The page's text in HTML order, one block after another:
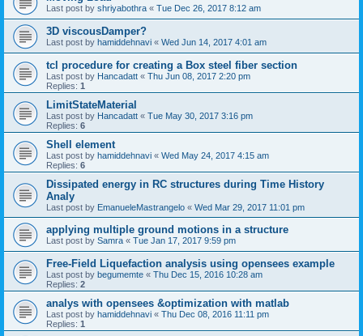
Last post by shriyabothra « Tue Dec 26, 2017 8:12 am
3D viscousDamper?
Last post by hamiddehnavi « Wed Jun 14, 2017 4:01 am
tcl procedure for creating a Box steel fiber section
Last post by Hancadatt « Thu Jun 08, 2017 2:20 pm
Replies: 1
LimitStateMaterial
Last post by Hancadatt « Tue May 30, 2017 3:16 pm
Replies: 6
Shell element
Last post by hamiddehnavi « Wed May 24, 2017 4:15 am
Replies: 6
Dissipated energy in RC structures during Time History
Analy
Last post by EmanueleMastrangelo « Wed Mar 29, 2017 11:01 pm
applying multiple ground motions in a structure
Last post by Samra « Tue Jan 17, 2017 9:59 pm
Free-Field Liquefaction analysis using opensees example
Last post by begumemte « Thu Dec 15, 2016 10:28 am
Replies: 2
analys with opensees &optimization with matlab
Last post by hamiddehnavi « Thu Dec 08, 2016 11:11 pm
Replies: 1